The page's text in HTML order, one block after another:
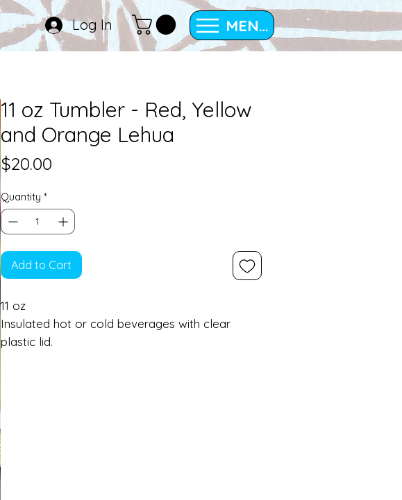
MENU
Log In
11 oz Tumbler - Red, Yellow
and Orange Lehua
$20.00
Quantity *
Add to Cart
11 oz
Insulated hot or cold beverages with clear
plastic lid.